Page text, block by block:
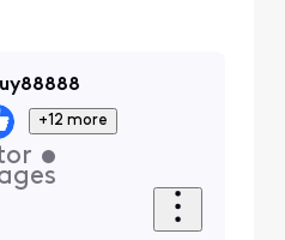
+12 more
•